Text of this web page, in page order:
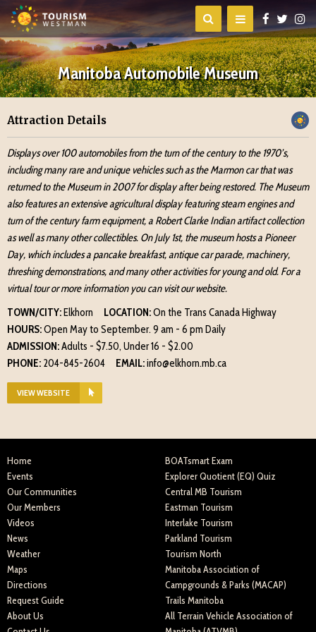
Manitoba Automobile Museum
Attraction Details
Displays over 100 automobiles from the turn of the century to the 1970’s,
including many rare and unique vehicles such as the Marmon car that was
returned to the Museum in 2007 for display after being restored. The Museum
also features an extensive agricultural display featuring steam engines and
turn of the century farm equipment, a Robert Clarke Indian artifact collection
as well as many other collectibles. On July 1st, the museum hosts a Pioneer
Day, which includes a pancake breakfast, antique car parade, machinery,
threshing demonstrations, and many other activities for young and old. For a
virtual tour or more information you can visit our website.
TOWN/CITY:Elkhorn LOCATION:On the Trans Canada Highway
HOURS:Open May to September. 9 am - 6 pm Daily
ADMISSION:Adults - $7.50, Under 16 - $2.00
PHONE: 204-845-2604 EMAIL:info@elkhorn.mb.ca
VIEW WEBSITE
Home
Events
Our Communities
Our Members
Videos
News
Weather
Maps
Directions
Request Guide
About Us
BOATsmart Exam
Explorer Quotient (EQ) Quiz
Central MB Tourism
Eastman Tourism
Interlake Tourism
Parkland Tourism
Tourism North
Manitoba Association of
Campgrounds & Parks (MACAP)
Trails Manitoba
All Terrain Vehicle Association of